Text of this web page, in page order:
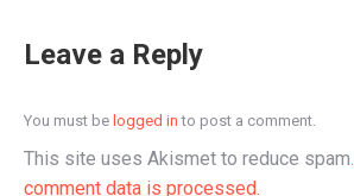
Leave a Reply
You must be logged in to post a comment.
This site uses Akismet to reduce spam.
comment data is processed.